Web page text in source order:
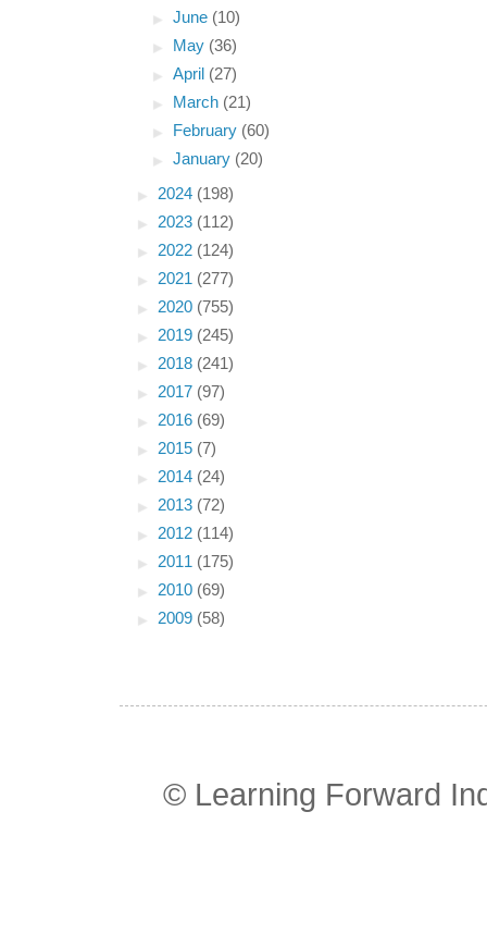
►June (10)
►
May (36)
►April (27)
►
March (21)
►
February (60)
►January (20)
► 2024 (198)
► 2023 (112)
► 2022 (124)
► 2021 (277)
► 2020 (755)
► 2019 (245)
► 2018 (241)
► 2017 (97)
► 2016 (69)
► 2015 (7)
► 2014 (24)
► 2013 (72)
► 2012 (114)
► 2011 (175)
► 2010 (69)
► 2009 (58)
© Learning Forward